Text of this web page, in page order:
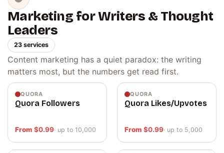
Marketing for Writers & Thought
Leaders
23 services
Content marketing has a quiet paradox: the writing
matters most, but the numbers get read first.
QUORA
Quora Followers
From $0.99· up to 10,000
QUORA
Quora Likes/Upvotes
From $0.99· up to 5,000